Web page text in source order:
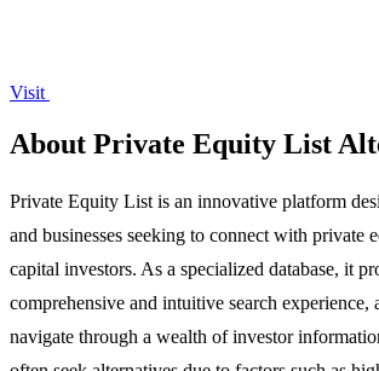
Visit
About Private Equity List
Private Equity List is an innovative platform
and businesses seeking to connect with private
capital investors. As a specialized database, it
comprehensive and intuitive search
navigate through a wealth of investor